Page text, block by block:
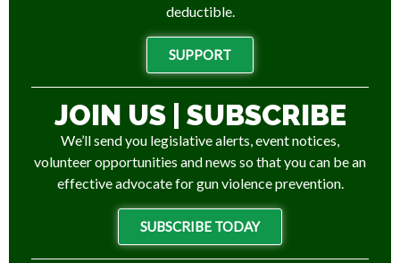
deductible.
SUPPORT
JOIN US | SUBSCRIBE
We’ll send you legislative alerts, event notices,
volunteer opportunities and news so that you can be an
effective advocate for gun violence prevention.
SUBSCRIBE TODAY